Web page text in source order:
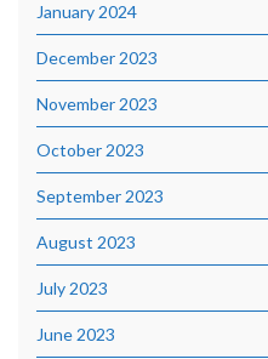
January 2024
December 2023
November 2023
October 2023
September 2023
August 2023
July 2023
June 2023